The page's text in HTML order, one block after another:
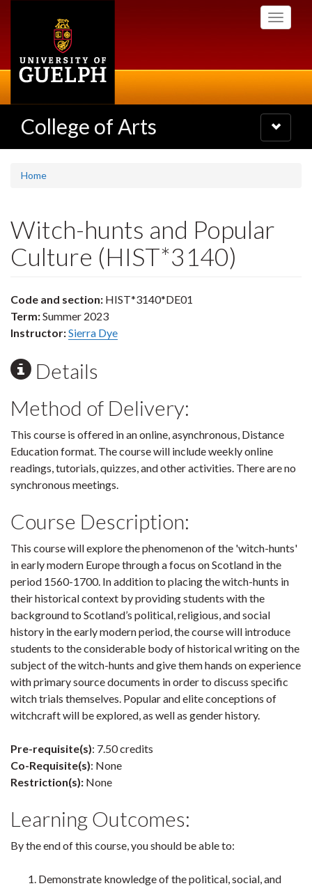
Toggle
College of Arts
Toggle
navigation
Home
Witch-hunts and Popular
Culture (HIST*3140)
Code and section: HIST*3140*DE01
Term:Summer 2023
Instructor:Sierra Dye
Details
Method of Delivery:
This course is offered in an online, asynchronous, Distance
Education format. The course will include weekly online
readings, tutorials, quizzes, and other activities. There are no
synchronous meetings.
Course Description:
This course will explore the phenomenon of the 'witch-hunts'
in early modern Europe through a focus on Scotland in the
period 1560-1700. In addition to placing the witch-hunts in
their historical context by providing students with the
background to Scotland’s political, religious, and social
history in the early modern period, the course will introduce
students to the considerable body of historical writing on the
subject of the witch-hunts and give them hands on experience
with primary source documents in order to discuss specific
witch trials themselves. Popular and elite conceptions of
witchcraft will be explored, as well as gender history.
Pre-requisite(s): 7.50 credits
Co-Requisite(s): None
Restriction(s): None
Learning Outcomes:
By the end of this course, you should be able to:
Demonstrate knowledge of the political, social, and